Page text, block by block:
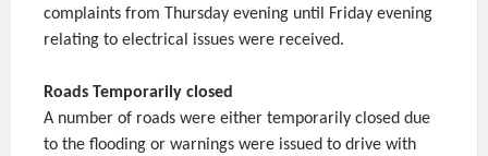
complaints from Thursday evening until Friday evening
relating to electrical issues were received.
Roads Temporarily closed
A number of roads were either temporarily closed due
to the flooding or warnings were issued to drive with